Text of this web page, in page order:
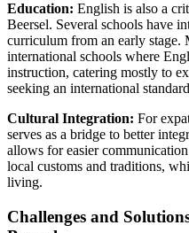
Education: English is also a
Beersel. Several schools have
curriculum from an early stage.
international schools where
instruction, catering mostly to
seeking an international
Cultural Integration: For
serves as a bridge to better
allows for easier
local customs and traditions,
living.
Challenges and